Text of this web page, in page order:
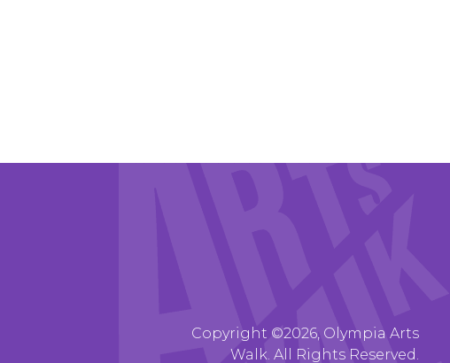
Copyright ©2026, Olympia Arts
Walk. All Rights Reserved.